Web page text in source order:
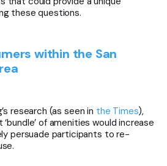
these questions.
within the San
research (as seen in the Times),
of amenities would increase
persuade participants to re-